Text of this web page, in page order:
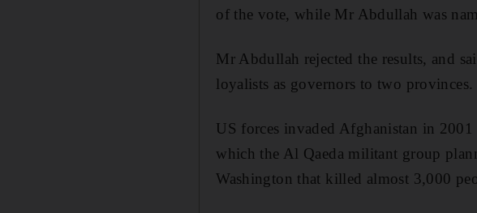
of the vote, while Mr Abdullah was
Mr Abdullah rejected the results, and
loyalists as governors to two provinces.
US forces invaded Afghanistan in
which the Al Qaeda militant group
Washington that killed almost 3,000